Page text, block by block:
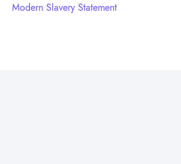
Modern Slavery Statement